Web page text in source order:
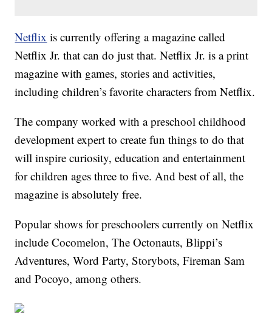
Netflix is currently offering a magazine called
Netflix Jr. that can do just that. Netflix Jr. is a print
magazine with games, stories and activities,
including children’s favorite characters from Netflix.
The company worked with a preschool childhood
development expert to create fun things to do that
will inspire curiosity, education and entertainment
for children ages three to five. And best of all, the
magazine is absolutely free.
Popular shows for preschoolers currently on Netflix
include Cocomelon, The Octonauts, Blippi’s
Adventures, Word Party, Storybots, Fireman Sam
and Pocoyo, among others.